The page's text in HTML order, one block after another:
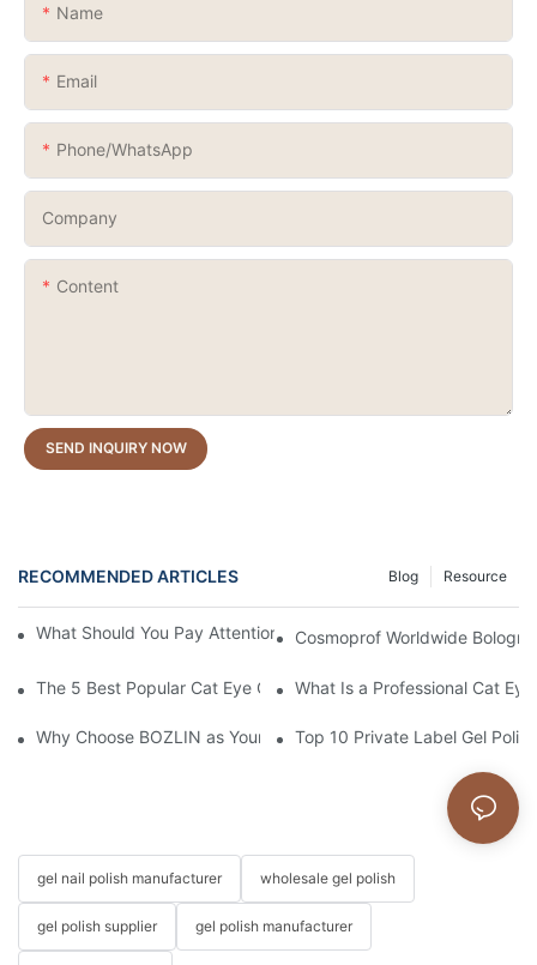
Name
Email
Phone/whatsApp
Company
Content
SEND INQUIRY NOW
RECOMMENDED ARTICLES Resource
Blog
What Should You Pay Attention to When Purchasing Gel Polish?
Cosmoprof Worldwide
The 5 Best Popular Cat Eye Gel PolishesWhat Is a Professional Cat Eye
Why Choose BOZLIN as Your Custom Gel Polish Manufacturer?
Top 10 Private Label Gel
gel nail polish manufacturer wholesale gel polish
gel polish supplier gel polish manufacturer